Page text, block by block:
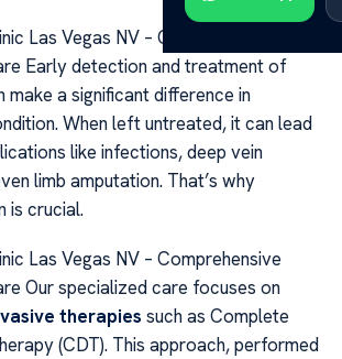
Las Vegas NV – Comprehensive
Early detection and treatment of
make a significant difference in
When left untreated, it can lead
like infections, deep vein
limb amputation. That’s why
is crucial.
Las Vegas NV – Comprehensive
Our specialized care focuses on
therapies such as Complete
(CDT). This approach, performed